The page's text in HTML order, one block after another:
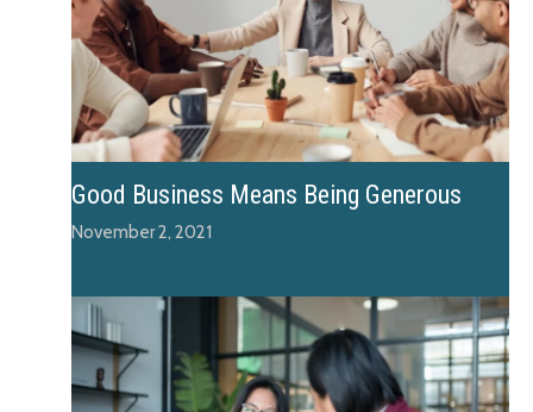
Good Business Means Being Generous
November 2, 2021